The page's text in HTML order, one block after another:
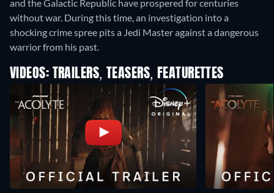
and the Galactic Republic have prospered for centuries
without war. During this time, an investigation into a
shocking crime spree pits a Jedi Master against a dangerous
warrior from his past.
VIDEOS: TRAILERS, TEASERS, FEATURETTES